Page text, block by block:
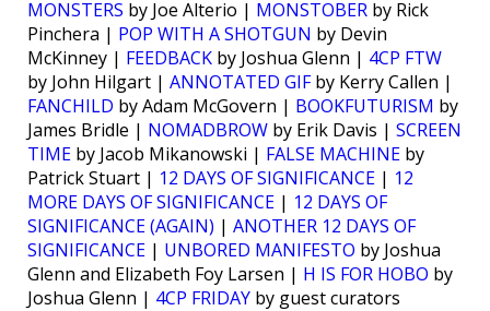
MONSTERS by Joe Alterio | MONSTOBER by Rick
Pinchera | POP WITH A SHOTGUN by Devin
McKinney | FEEDBACK by Joshua Glenn | 4CP FTW
by John Hilgart | ANNOTATED GIFby Kerry Callen |
FANCHILD by Adam McGovern | BOOKFUTURISM by
James Bridle | NOMADBROW by Erik Davis | SCREEN
TIME by Jacob Mikanowski | FALSE MACHINE by
Patrick Stuart | 12 DAYS OF SIGNIFICANCE | 12
MORE DAYS OF SIGNIFICANCE | 12 DAYS OF
SIGNIFICANCE (AGAIN) | ANOTHER 12 DAYS OF
SIGNIFICANCE | UNBORED MANIFESTO by Joshua
Glenn and Elizabeth Foy Larsen | H IS FOR HOBO by
Joshua Glenn | 4CP FRIDAY by guest curators